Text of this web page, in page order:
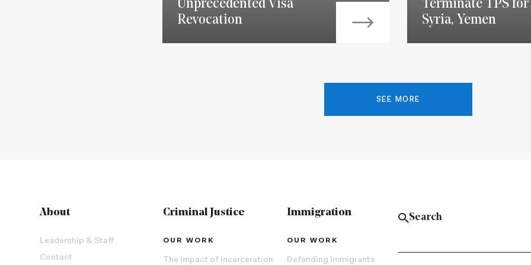
Unprecedented Visa
Revocation
Terminate TPS
Syria, Yemen
SEE MORE
About
Leadership & Staff
Contact
Criminal Justice
OUR WORK
The Impact of Incarceration
Immigration
OUR WORK
Defending Immigrants